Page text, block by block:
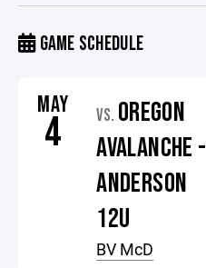
GAME SCHEDULE
MAY
4 VS. OREGON
AVALANCHE -
ANDERSON
12U
BV McD